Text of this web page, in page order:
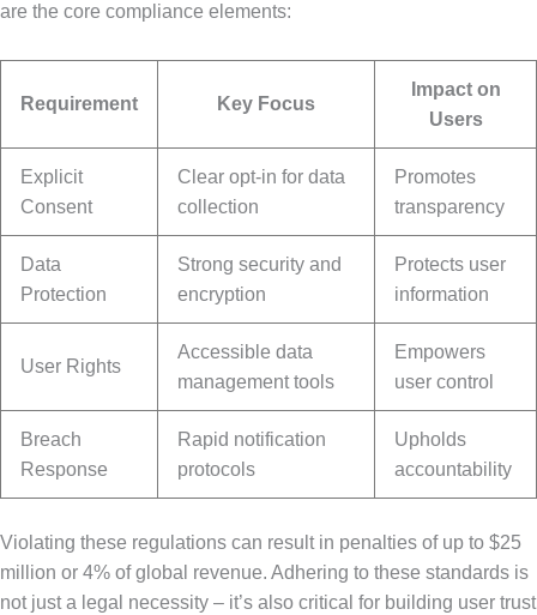
are the core compliance elements:
Requirement Key Focus
Impact on
Users
Explicit
Consent
Clear opt-in for data
collection
Promotes
transparency
Data
Protection
Strong security and
encryption
Protects user
information
User Rights
Accessible data
management tools
Empowers
user control
Breach
Response
Rapid notification
protocols
Upholds
accountability
Violating these regulations can result in penalties of up to $25
million or 4% of global revenue. Adhering to these standards is
not just a legal necessity – it’s also critical for building user trust